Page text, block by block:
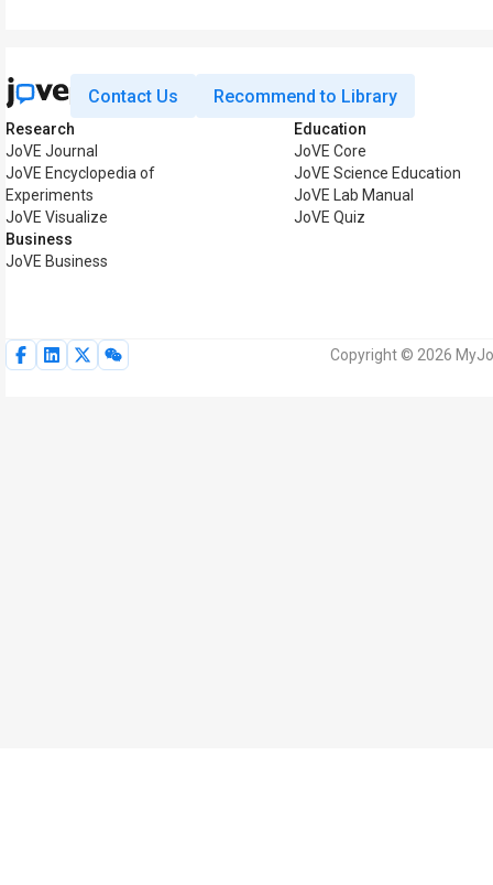
Contact Us Recommend to Library
Research
JoVE Journal
JoVE Encyclopedia of
Experiments
JoVE Visualize
Business
JoVE Business
Education
JoVE Core
JoVE Science Education
JoVE Lab Manual
JoVE Quiz
Copyright © 2026